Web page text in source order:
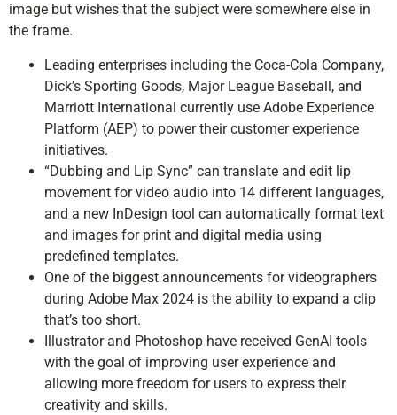
image but wishes that the subject were somewhere else in
the frame.
Leading enterprises including the Coca-Cola Company,
Dick’s Sporting Goods, Major League Baseball, and
Marriott International currently use Adobe Experience
Platform (AEP) to power their customer experience
initiatives.
“Dubbing and Lip Sync” can translate and edit lip
movement for video audio into 14 different languages,
and a new InDesign tool can automatically format text
and images for print and digital media using
predefined templates.
One of the biggest announcements for videographers
during Adobe Max 2024 is the ability to expand a clip
that’s too short.
Illustrator and Photoshop have received GenAI tools
with the goal of improving user experience and
allowing more freedom for users to express their
creativity and skills.